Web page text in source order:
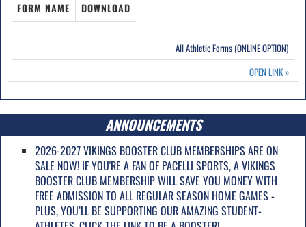
FORM NAME DOWNLOAD
All Athletic Forms (ONLINE OPTION)
OPEN LINK»
ANNOUNCEMENTS
2026-2027 VIKINGS BOOSTER CLUB MEMBERSHIPS ARE ON
SALE NOW! IF YOU'RE A FAN OF PACELLI SPORTS, A VIKINGS
BOOSTER CLUB MEMBERSHIP WILL SAVE YOU MONEY WITH
FREE ADMISSION TO ALL REGULAR SEASON HOME GAMES -
PLUS, YOU’LL BE SUPPORTING OUR AMAZING STUDENT-